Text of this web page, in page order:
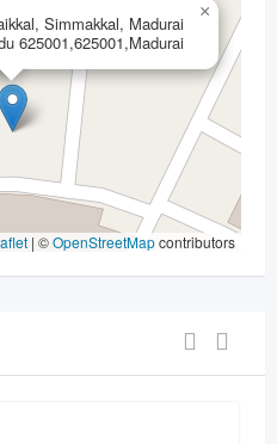
Simmakkal, Madurai
625001,625001,Madurai
×
| ©OpenStreetMapcontributors